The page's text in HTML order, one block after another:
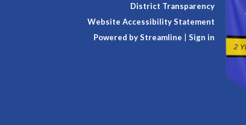
District Transparency
Website Accessibility Statement
Powered by Streamline
Sign in